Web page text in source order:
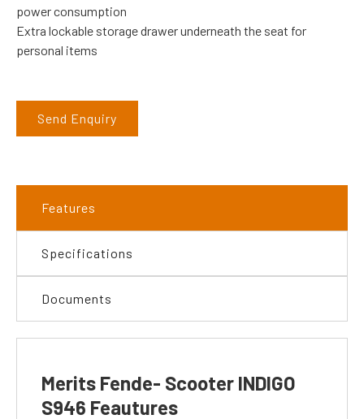
power consumption
Extra lockable storage drawer underneath the seat for
personal items
Send Enquiry
Features
Specifications
Documents
Merits Fende- Scooter INDIGO
S946 Feautures